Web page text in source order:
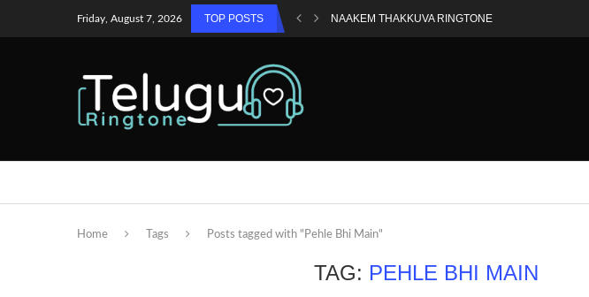
Friday, August 7, 2026 TOP POSTS NAAKEM THAKKUVA RINGTONE
Home Tags Posts tagged with "Pehle Bhi Main"
TAG: PEHLE BHI MAIN